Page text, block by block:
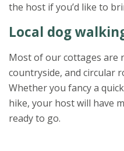
the host if you’d like to
Local dog
Most of our cottages are
countryside, and circular
Whether you fancy a
hike, your host will have
ready to go.